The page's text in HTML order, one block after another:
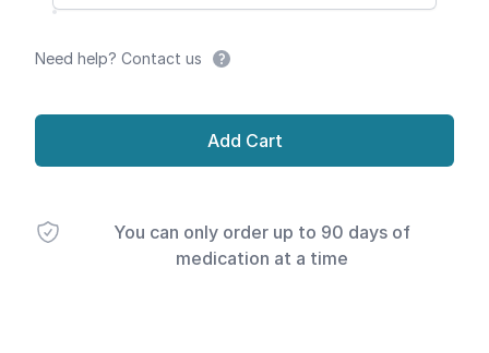
Need help? Contact us
Add Cart
You can only order up to 90 days of
medication at a time